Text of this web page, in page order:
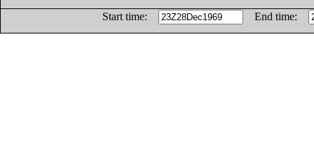
Start time:
End time: